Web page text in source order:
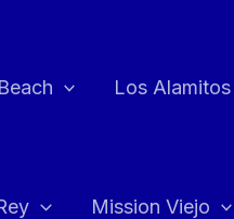
Los Alamitos
Mission Viejo